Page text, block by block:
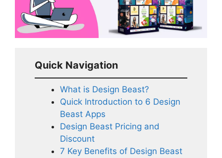
Quick Navigation
What is Design Beast?
Quick Introduction to 6 Design
Beast Apps
Design Beast Pricing and
Discount
7 Key Benefits of Design Beast